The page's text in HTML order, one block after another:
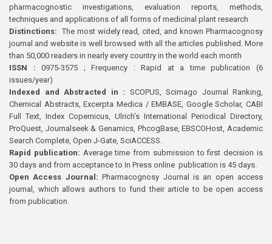
pharmacognostic investigations, evaluation reports, methods,
techniques and applications of all forms of medicinal plant research
Distinctions: The most widely read, cited, and known Pharmacognosy
journal and website is well browsed with all the articles published. More
than 50,000 readers in nearly every country in the world each month
ISSN : 0975-3575 ; Frequency : Rapid at a time publication (6
issues/year)
Indexed and Abstracted in : SCOPUS, Scimago Journal Ranking,
Chemical Abstracts, Excerpta Medica / EMBASE, Google Scholar, CABI
Full Text, Index Copernicus, Ulrich’s International Periodical Directory,
ProQuest, Journalseek & Genamics, PhcogBase, EBSCOHost, Academic
Search Complete, Open J-Gate, SciACCESS.
Rapid publication: Average time from submission to first decision is
30 days and from acceptance to In Press online publication is 45 days.
Open Access Journal:Pharmacognosy Journal is an open access
journal, which allows authors to fund their article to be open access
from publication.